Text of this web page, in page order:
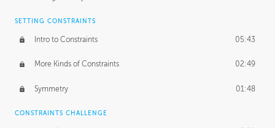
SETTING CONSTRAINTS
Intro to Constraints 05:43
More Kinds of Constraints 02:49
Symmetry 01:48
CONSTRAINTS CHALLENGE